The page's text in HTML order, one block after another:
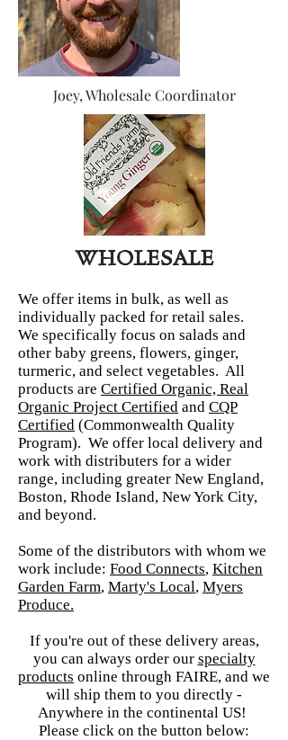
Joey, Wholesale Coordinator
WHOLESALE
We offer items in bulk, as well as
individually packed for retail sales.
We specifically focus on salads and
other baby greens, flowers, ginger,
turmeric, and select vegetables. All
products are Certified Organic, Real
Organic Project Certified and CQP
Certified (Commonwealth Quality
Program). We offer local delivery and
work with distributers for a wider
range, including greater New England,
Boston, Rhode Island, New York City,
and beyond.
Some of the distributors with whom we
work include: Food Connects, Kitchen
Garden Farm, Marty's Local, Myers
Produce.
If you're out of these delivery areas,
you can always order our specialty
products online through FAIRE, and we
will ship them to you directly -
Anywhere in the continental US!
Please click on the button below: